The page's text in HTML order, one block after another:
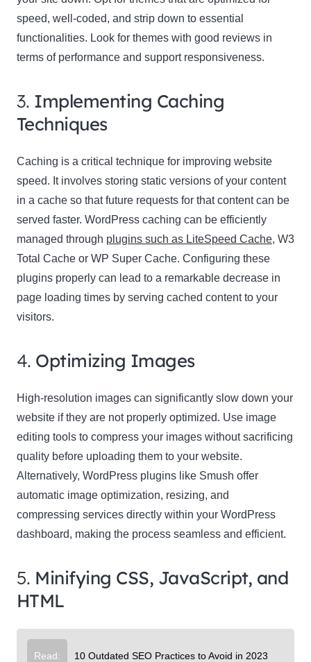
speed, well-coded, and strip down to essential
functionalities. Look for themes with good reviews in
terms of performance and support responsiveness.
3. Implementing Caching
Techniques
Caching is a critical technique for improving website
speed. It involves storing static versions of your content
in a cache so that future requests for that content can be
served faster. WordPress caching can be efficiently
managed through plugins such as LiteSpeed Cache, W3
Total Cache or WP Super Cache. Configuring these
plugins properly can lead to a remarkable decrease in
page loading times by serving cached content to your
visitors.
4. Optimizing Images
High-resolution images can significantly slow down your
website if they are not properly optimized. Use image
editing tools to compress your images without sacrificing
quality before uploading them to your website.
Alternatively, WordPress plugins like Smush offer
automatic image optimization, resizing, and
compressing services directly within your WordPress
dashboard, making the process seamless and efficient.
5. Minifying CSS, JavaScript, and
HTML
Read: 10 Outdated SEO Practices to Avoid in 2023